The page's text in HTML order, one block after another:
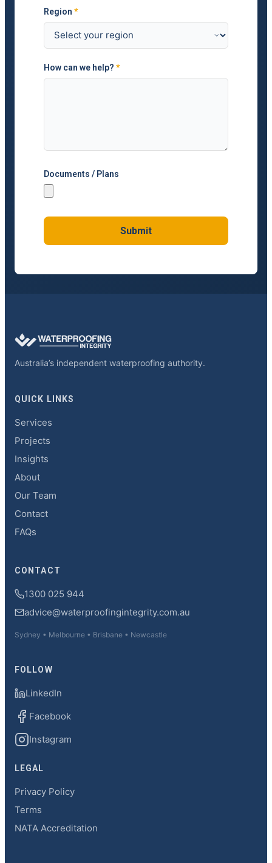
Region *
How can we help? *
Documents / Plans
Submit
Australia’s independent waterproofing authority.
QUICK LINKS
Services
Projects
Insights
About
Our Team
Contact
FAQs
CONTACT
1300 025 944
advice@waterproofingintegrity.com.au
Sydney • Melbourne • Brisbane • Newcastle
FOLLOW
LinkedIn
Facebook
Instagram
LEGAL
Privacy Policy
Terms
NATA Accreditation